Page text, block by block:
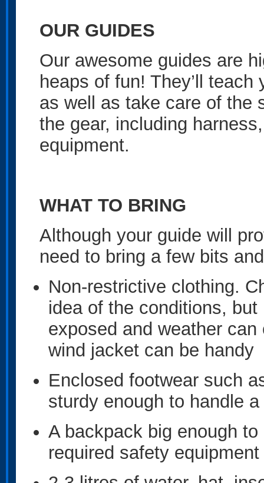
OUR GUIDES
Our awesome guides are
heaps of fun! They’ll
as well as take care of the
the gear, including
equipment.
WHAT TO BRING
Although your guide will
need to bring a few bits
Non-restrictive clothing.
idea of the conditions,
exposed and weather
wind jacket can be handy
Enclosed footwear such
sturdy enough to handle
A backpack big enough
required safety